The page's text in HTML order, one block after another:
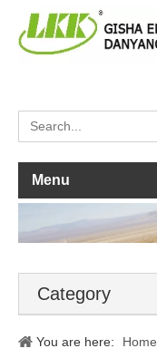
Menu
Category
You are here: Home